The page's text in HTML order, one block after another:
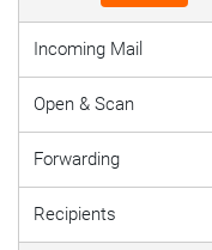
Incoming Mail
Open & Scan
Forwarding
Recipients